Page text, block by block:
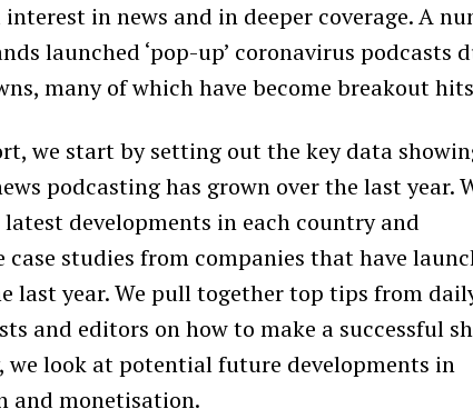
in news and in deeper coverage. A
launched ‘pop-up’ coronavirus podcasts
many of which have become breakout
we start by setting out the key data
podcasting has grown over the last year.
developments in each country and
case studies from companies that have
last year. We pull together top tips from
and editors on how to make a successful
we look at potential future developments in
and monetisation.